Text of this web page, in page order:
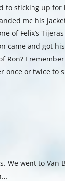
to sticking up
me his
of Felix’s
came and got
Ron? I
once or twice to
We went to Van